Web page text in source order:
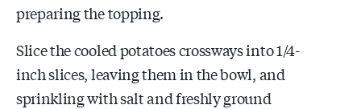
preparing the topping.
Slice the cooled potatoes crossways into 1/4-
inch slices, leaving them in the bowl, and
sprinkling with salt and freshly ground